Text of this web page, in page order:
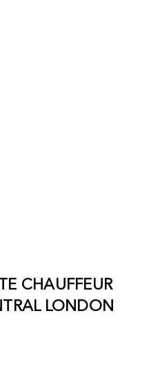
CHAUFFEUR
LONDON